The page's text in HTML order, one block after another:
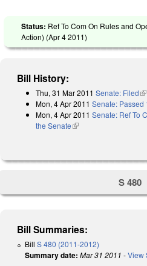
Status: Ref To Com On Rules and
Action) (Apr 4 2011)
Bill History:
Thu, 31 Mar 2011 Senate: Filed
Mon, 4 Apr 2011 Senate: Passed
Mon, 4 Apr 2011 Senate: Ref To
the Senate(link is external)
S 480
Bill Summaries:
Bill S 480 (2011-2012)
Summary date: Mar 31 2011 -View